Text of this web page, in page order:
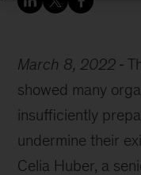
March 8, 2022
showed many
insufficiently
undermine their
Celia Huber, a